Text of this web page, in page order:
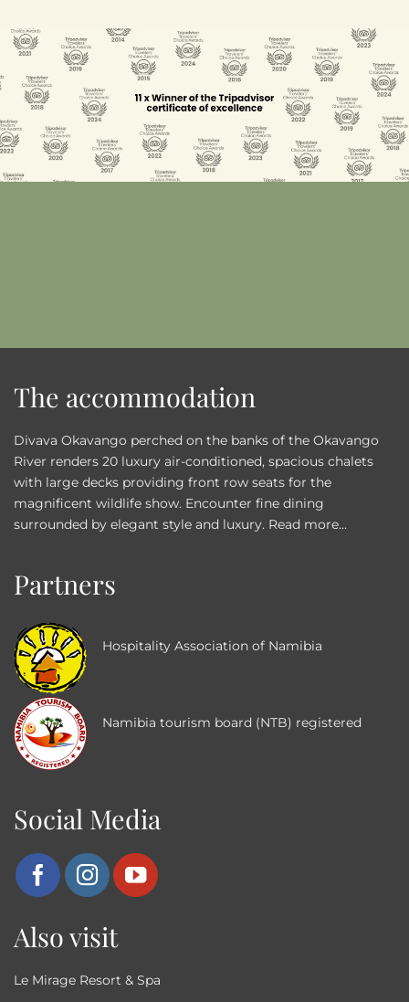
The accommodation
Divava Okavango perched on the banks of the Okavango
River renders 20 luxury air-conditioned, spacious chalets
with large decks providing front row seats for the
magnificent wildlife show. Encounter fine dining
surrounded by elegant style and luxury. Read more...
Partners
Hospitality Association of Namibia
Namibia tourism board (NTB) registered
Social Media
Also visit
Le Mirage Resort & Spa